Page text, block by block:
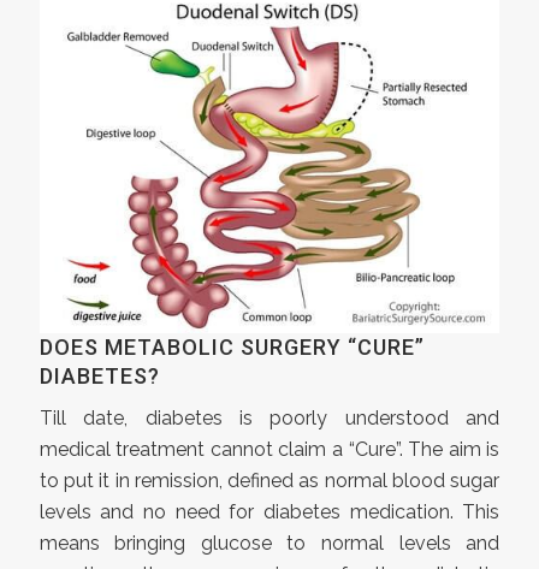
DOES METABOLIC SURGERY “CURE”
DIABETES?
Till date, diabetes is poorly understood and
medical treatment cannot claim a “Cure”. The aim is
to put it in remission, defined as normal blood sugar
levels and no need for diabetes medication. This
means bringing glucose to normal levels and